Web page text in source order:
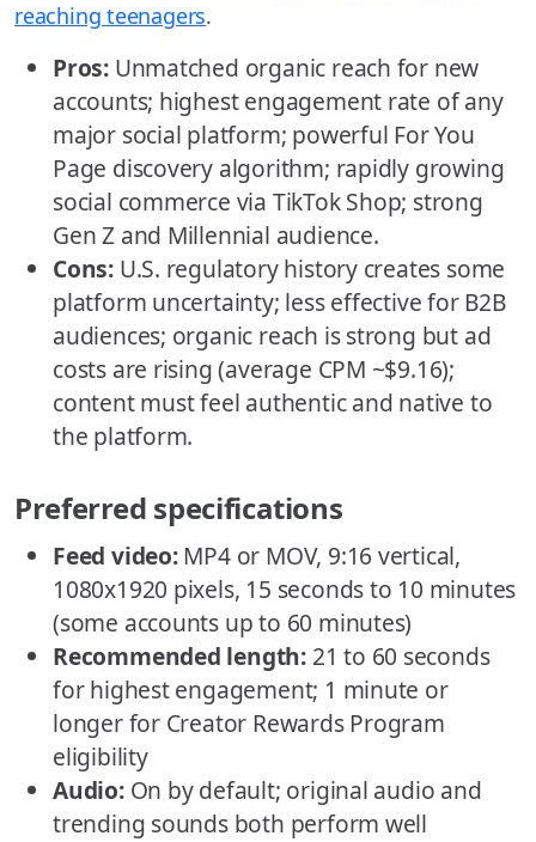
reaching teenagers.
Pros:Unmatched organic reach for new
accounts; highest engagement rate of any
major social platform; powerful For You
Page discovery algorithm; rapidly growing
social commerce via TikTok Shop; strong
Gen Z and Millennial audience.
Cons:U.S. regulatory history creates some
platform uncertainty; less effective for B2B
audiences; organic reach is strong but ad
costs are rising (average CPM ~$9.16);
content must feel authentic and native to
the platform.
Preferred specifications
Feed video:MP4 or MOV, 9:16 vertical,
1080x1920 pixels, 15 seconds to 10 minutes
(some accounts up to 60 minutes)
Recommended length: 21 to 60 seconds
for highest engagement; 1 minute or
longer for Creator Rewards Program
eligibility
Audio:On by default; original audio and
trending sounds both perform well